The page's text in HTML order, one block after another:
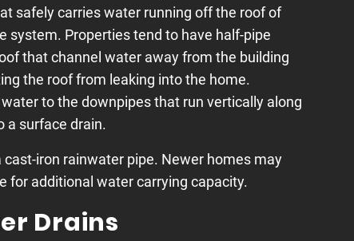
safely carries water running off the roof of
system. Properties tend to have half-pipe
that channel water away from the building
the roof from leaking into the home.
to the downpipes that run vertically along
a surface drain.
cast-iron rainwater pipe. Newer homes may
for additional water carrying capacity.
Drains